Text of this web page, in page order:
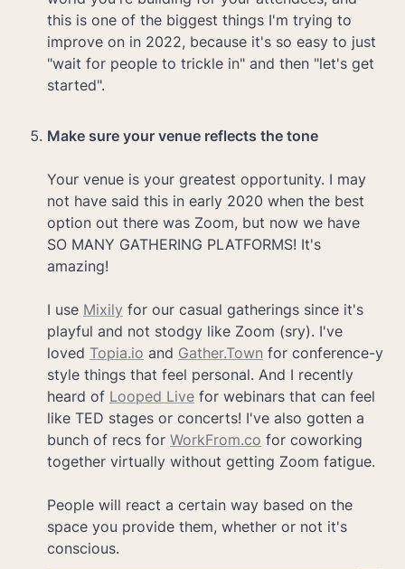
this is one of the biggest things I'm trying to
improve on in 2022, because it's so easy to just
"wait for people to trickle in" and then "let's get
started".
Make sure your venue reflects the tone
Your venue is your greatest opportunity. I may
not have said this in early 2020 when the best
option out there was Zoom, but now we have
SO MANY GATHERING PLATFORMS! It's
amazing!
I use Mixily for our casual gatherings since it's
playful and not stodgy like Zoom (sry). I've
loved Topia.io and Gather.Town for conference-y
style things that feel personal. And I recently
heard of Looped Live for webinars that can feel
like TED stages or concerts! I've also gotten a
bunch of recs for WorkFrom.co for coworking
together virtually without getting Zoom fatigue.
People will react a certain way based on the
space you provide them, whether or not it's